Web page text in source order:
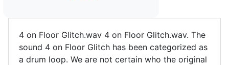
4 on Floor Glitch.wav 4 on Floor Glitch.wav. The
sound 4 on Floor Glitch has been categorized as
a drum loop. We are not certain who the original